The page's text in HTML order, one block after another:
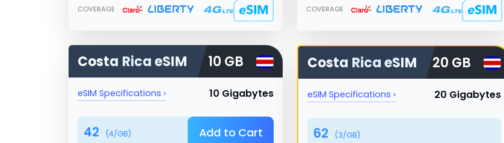
COVERAGE COVERAGE
Costa RicaeSIM 10 GB
eSIM Specifications › 10 Gigabytes
42 (4/GB) Add to Cart
Costa RicaeSIM 20 GB
eSIM Specifications › 20 Gigabytes
62 (3/GB)